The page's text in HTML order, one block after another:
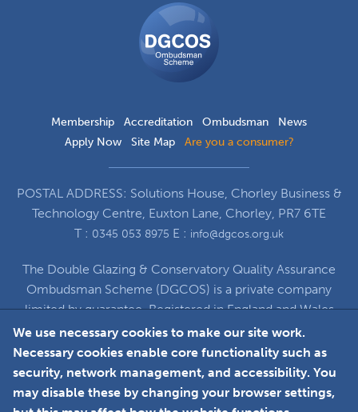
Membership Accreditation Ombudsman
News
Apply Now
Site Map Are you a consumer?
POSTAL ADDRESS: Solutions House, Chorley Business &
Technology Centre, Euxton Lane, Chorley, PR7 6TE
T : 0345 053 8975 E : info@dgcos.org.uk
The Double Glazing & Conservatory Quality Assurance
Ombudsman Scheme (DGCOS) is a private company
limited by guarantee. Registered in England and Wales
under Company Registration Number 5860672
at Solutions House, Chorley Business & Technology
Centre, Euxton Lane, Chorley, PR7 6TE
We use necessary cookies to make our site work.
Necessary cookies enable core functionality such as
security, network management, and accessibility. You
may disable these by changing your browser settings,